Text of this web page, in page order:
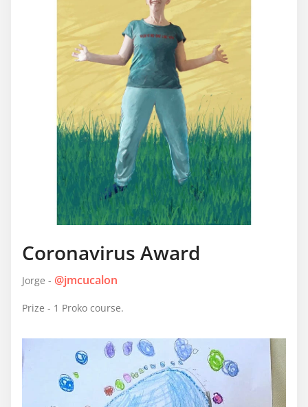
Coronavirus Award
Jorge - @jmcucalon
Prize - 1 Proko course.